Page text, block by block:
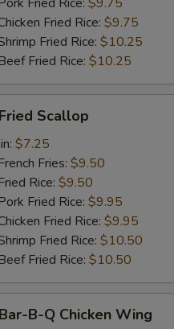
Fried Rice: $9.75
Fried Rice: $10.25
Fried Rice: $10.25
Scallop
$7.25
Fries: $9.50
Rice: $9.50
Fried Rice: $9.95
Fried Rice: $9.95
Fried Rice: $10.50
Fried Rice: $10.50
B-Q Chicken Wing